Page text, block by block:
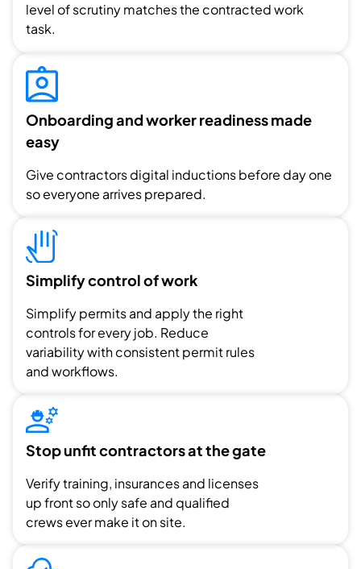
level of scrutiny matches the contracted work
task.
Onboarding and worker readiness made
easy
Give contractors digital inductions before day one
so everyone arrives prepared.
Simplify control of work
Simplify permits and apply the right
controls for every job. Reduce
variability with consistent permit rules
and workflows.
Stop unfit contractors at the gate
Verify training, insurances and licenses
up front so only safe and qualified
crews ever make it on site.